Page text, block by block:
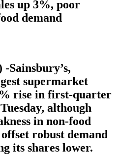
up 3%, poor
demand
Sainsbury’s,
supermarket
rise in first-quarter
although
in non-food
robust demand
its shares lower.